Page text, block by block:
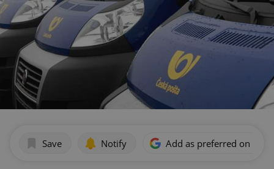
Save Notify Add as preferred on